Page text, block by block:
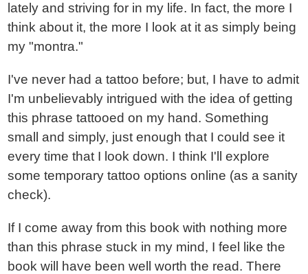
lately and striving for in my life. In fact, the more I
think about it, the more I look at it as simply being
my "montra."
I've never had a tattoo before; but, I have to admit
I'm unbelievably intrigued with the idea of getting
this phrase tattooed on my hand. Something
small and simply, just enough that I could see it
every time that I look down. I think I'll explore
some temporary tattoo options online (as a sanity
check).
If I come away from this book with nothing more
than this phrase stuck in my mind, I feel like the
book will have been well worth the read. There